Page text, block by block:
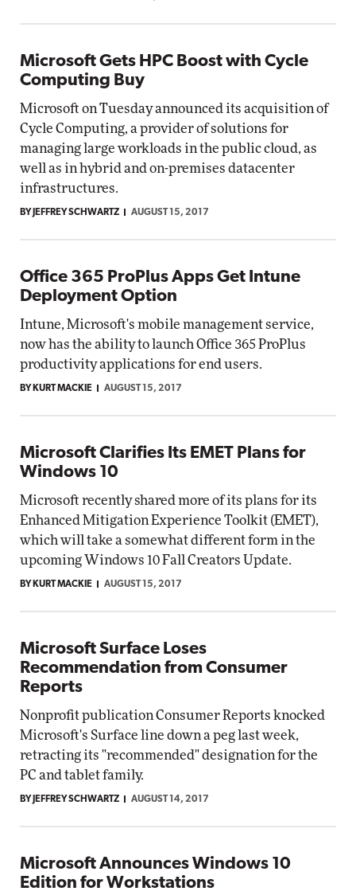
Microsoft Gets HPC Boost with Cycle
Computing Buy
Microsoft on Tuesday announced its acquisition of
Cycle Computing, a provider of solutions for
managing large workloads in the public cloud, as
well as in hybrid and on-premises datacenter
infrastructures.
BY JEFFREY SCHWARTZ AUGUST 15, 2017
Office 365 ProPlus Apps Get Intune
Deployment Option
Intune, Microsoft's mobile management service,
now has the ability to launch Office 365 ProPlus
productivity applications for end users.
BY KURT MACKIE AUGUST 15, 2017
Microsoft Clarifies Its EMET Plans for
Windows 10
Microsoft recently shared more of its plans for its
Enhanced Mitigation Experience Toolkit (EMET),
which will take a somewhat different form in the
upcoming Windows 10 Fall Creators Update.
BY KURT MACKIE AUGUST 15, 2017
Microsoft Surface Loses
Recommendation from Consumer
Reports
Nonprofit publication Consumer Reports knocked
Microsoft's Surface line down a peg last week,
retracting its "recommended" designation for the
PC and tablet family.
BY JEFFREY SCHWARTZ AUGUST 14, 2017
Microsoft Announces Windows 10
Edition for Workstations